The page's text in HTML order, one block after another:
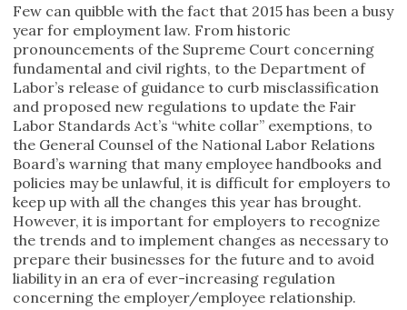
Few can quibble with the fact that 2015 has been a busy
year for employment law. From historic
pronouncements of the Supreme Court concerning
fundamental and civil rights, to the Department of
Labor’s release of guidance to curb misclassification
and proposed new regulations to update the Fair
Labor Standards Act’s “white collar” exemptions, to
the General Counsel of the National Labor Relations
Board’s warning that many employee handbooks and
policies may be unlawful, it is difficult for employers to
keep up with all the changes this year has brought.
However, it is important for employers to recognize
the trends and to implement changes as necessary to
prepare their businesses for the future and to avoid
liability in an era of ever-increasing regulation
concerning the employer/employee relationship.